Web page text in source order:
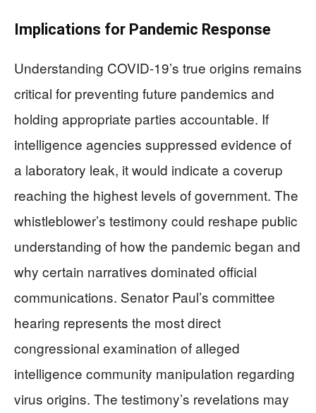
Implications for Pandemic Response
Understanding COVID-19’s true origins remains
critical for preventing future pandemics and
holding appropriate parties accountable. If
intelligence agencies suppressed evidence of
a laboratory leak, it would indicate a coverup
reaching the highest levels of government. The
whistleblower’s testimony could reshape public
understanding of how the pandemic began and
why certain narratives dominated official
communications. Senator Paul’s committee
hearing represents the most direct
congressional examination of alleged
intelligence community manipulation regarding
virus origins. The testimony’s revelations may